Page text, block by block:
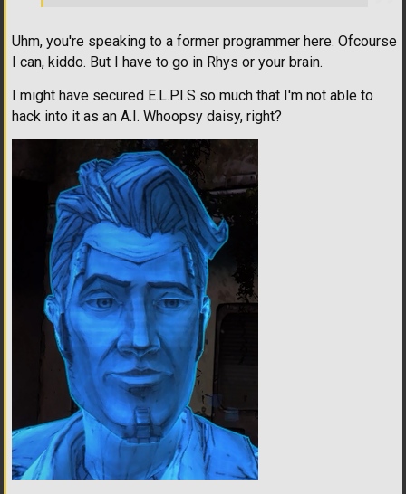
Uhm, you're speaking to a former programmer here. Ofcourse
I can, kiddo. But I have to go in Rhys or your brain.
I might have secured E.L.P.I.S so much that I'm not able to
hack into it as an A.I. Whoopsy daisy, right?